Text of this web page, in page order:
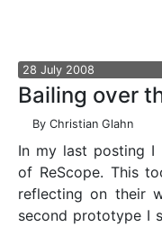
28 July 2008
Bailing over
By Christian Glahn
In my last posting
of ReScope. This
reflecting on their
second prototype I